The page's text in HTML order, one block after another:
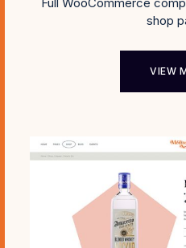
shop
VIEW